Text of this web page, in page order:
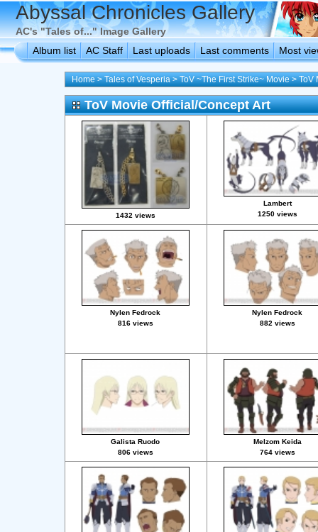
Abyssal Chronicles Gallery
AC's "Tales of..." Image Gallery
Album list
AC Staff Last uploads Last comments Most
Home>Tales of Vesperia>ToV ~The First Strike~ Movie>ToV
ToV Movie Official/Concept Art
1432 views
Lambert
1250 views
Nylen Fedrock
816 views
Nylen Fedrock
882 views
Galista Ruodo
806 views
Melzom Keida
764 views